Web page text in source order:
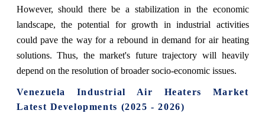
However, should there be a stabilization in the economic
landscape, the potential for growth in industrial activities
could pave the way for a rebound in demand for air heating
solutions. Thus, the market's future trajectory will heavily
depend on the resolution of broader socio-economic issues.
Venezuela Industrial Air Heaters Market
Latest Developments (2025 - 2026)